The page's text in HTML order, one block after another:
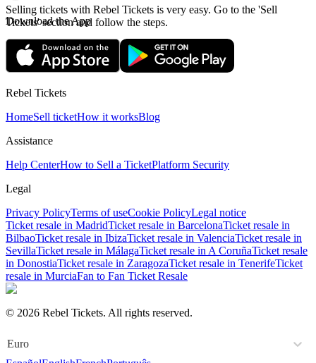
Selling tickets with Rebel Tickets is very easy. Go to the 'Sell
Tickets' section and follow the steps.
Download the App
Rebel Tickets
HomeSell ticketHow it worksBlog
Assistance
Help CenterHow to Sell a TicketPlatform Security
Legal
Privacy PolicyTerms of useCookie PolicyLegal notice
Ticket resale in MadridTicket resale in BarcelonaTicket resale in
BilbaoTicket resale in IbizaTicket resale in ValenciaTicket resale in
SevillaTicket resale in MálagaTicket resale in A CoruñaTicket resale
in DonostiaTicket resale in ZaragozaTicket resale in TenerifeTicket
resale in MurciaFan to Fan Ticket Resale
© 2026 Rebel Tickets. All rights reserved.
Euro